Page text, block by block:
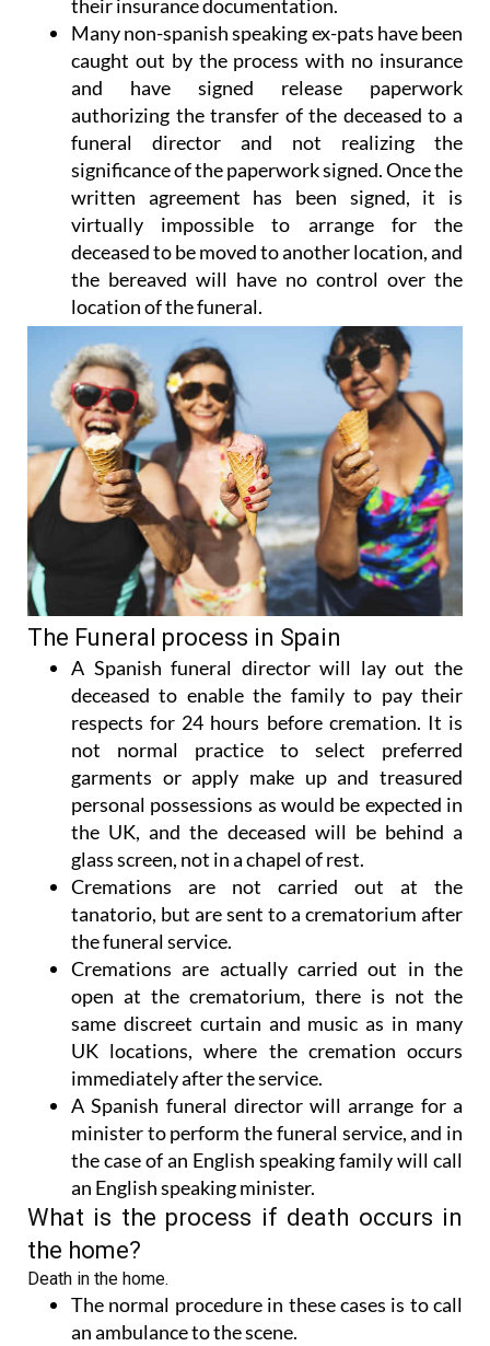
their insurance documentation.
Many non-spanish speaking ex-pats have been
caught out by the process with no insurance
and have signed release paperwork
authorizing the transfer of the deceased to a
funeral director and not realizing the
significance of the paperwork signed. Once the
written agreement has been signed, it is
virtually impossible to arrange for the
deceased to be moved to another location, and
the bereaved will have no control over the
location of the funeral.
The Funeral process in Spain
A Spanish funeral director will lay out the
deceased to enable the family to pay their
respects for 24 hours before cremation. It is
not normal practice to select preferred
garments or apply make up and treasured
personal possessions as would be expected in
the UK, and the deceased will be behind a
glass screen, not in a chapel of rest.
Cremations are not carried out at the
tanatorio, but are sent to a crematorium after
the funeral service.
Cremations are actually carried out in the
open at the crematorium, there is not the
same discreet curtain and music as in many
UK locations, where the cremation occurs
immediately after the service.
A Spanish funeral director will arrange for a
minister to perform the funeral service, and in
the case of an English speaking family will call
an English speaking minister.
What is the process if death occurs in
the home?
Death in the home.
The normal procedure in these cases is to call
an ambulance to the scene.